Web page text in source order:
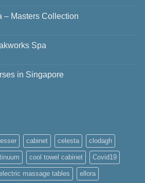
– Masters Collection
Spa
in Singapore
cabinet celesta clodagh
cool towel cabinet Covid19
massage tables ellora